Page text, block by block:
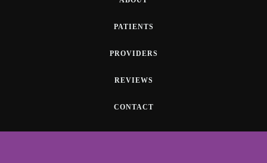
PATIENTS
PROVIDERS
REVIEWS
CONTACT